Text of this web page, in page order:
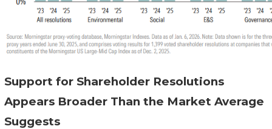
Support for Shareholder Resolutions
Appears Broader Than the Market Average
Suggests